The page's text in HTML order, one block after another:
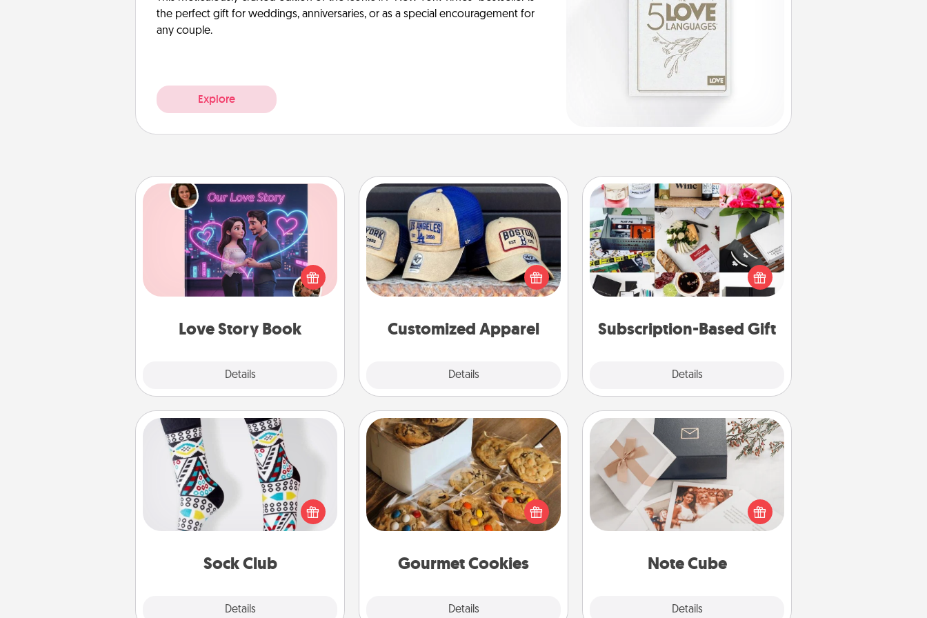
the perfect gift for weddings, anniversaries, or as a special encouragement for
any couple.
Explore
Love Story Book
Details
Love Story Book
Tell them exactly why you love them
in a love story book. Answer 10
questions, and we create the whole
Customized Apparel
Details
Customized Apparel
Does your loved one love a particular
sports team? Pick up a hat or a jersey
you think they would look great in,
or get yourself a matching one and
Subscription-Based Gift
Details
Subscription-Based Gift
A subscription-based gift, even if it's
small, can show love for months on
end. Here are some fun ones to
Sock Club
Details
Sock Club
Socks aren't only fashionable, they're
also cozy and a fun way to express
oneself. Consider signing up your
loved one for the Sock Club—they'll
Gourmet Cookies
Details
Gourmet Cookies
Send delicious, gourmet cookies
right to the front door of someone
you love!
Note Cube
Details
Note Cube
Here's a fun and memorable gift for
those fluent in several love
languages.